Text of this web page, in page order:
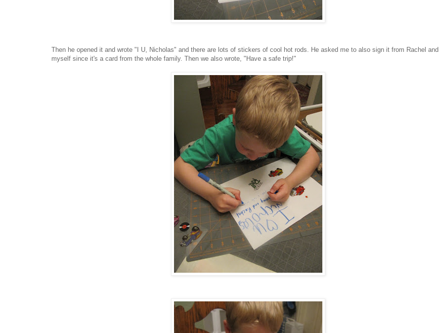
Then he opened it and wrote "I U, Nicholas" and there are lots of stickers of cool hot rods. He asked me to also sign it from Rachel and
myself since it's a card from the whole family. Then we also wrote, "Have a safe trip!"